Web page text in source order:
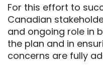
For this effort to
Canadian
and ongoing role in
the plan and in
concerns are fully